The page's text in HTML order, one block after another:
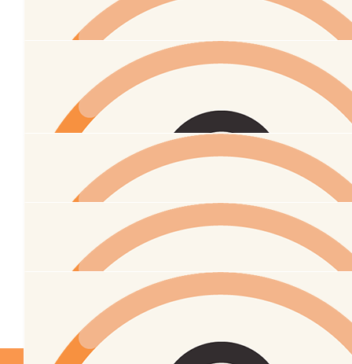
Michele Marston
Laila Brewerton
Samantha Keenan-woodward